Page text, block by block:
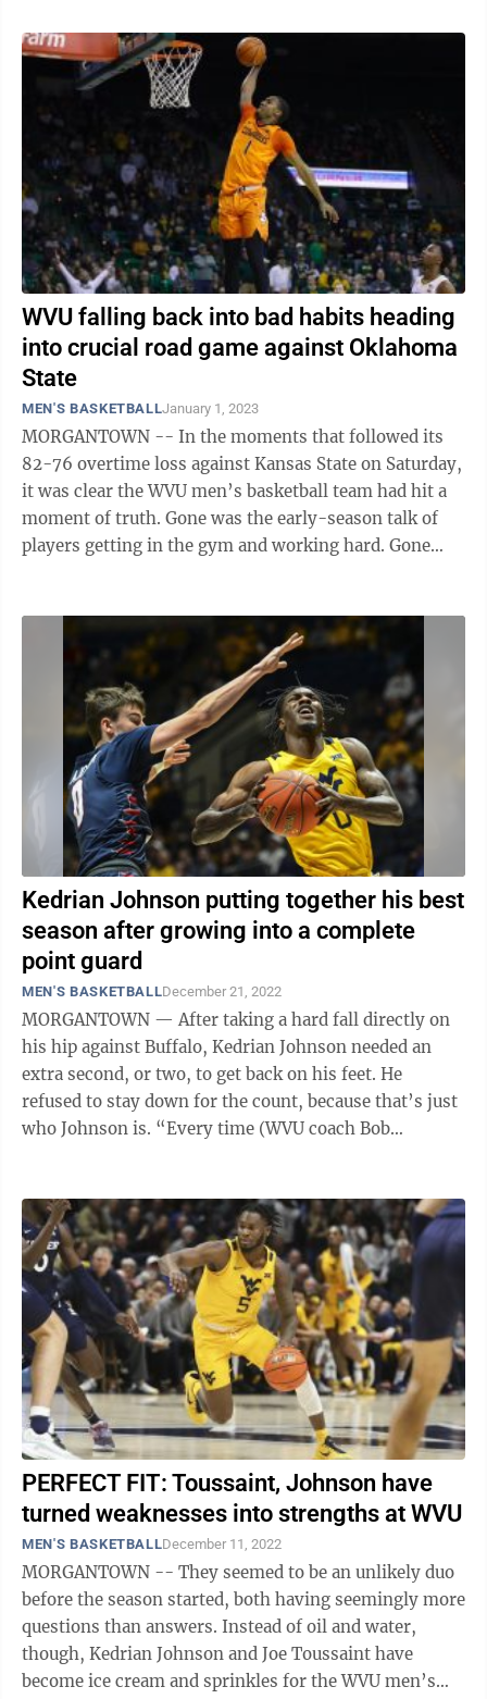
WVU falling back into bad habits heading
into crucial road game against Oklahoma
State
MEN'S BASKETBALLJanuary 1, 2023
MORGANTOWN -- In the moments that followed its
82-76 overtime loss against Kansas State on Saturday,
it was clear the WVU men’s basketball team had hit a
moment of truth. Gone was the early-season talk of
players getting in the gym and working hard. Gone
Kedrian Johnson putting together his best
season after growing into a complete
point guard
MEN'S BASKETBALLDecember 21, 2022
MORGANTOWN — After taking a hard fall directly on
his hip against Buffalo, Kedrian Johnson needed an
extra second, or two, to get back on his feet. He
refused to stay down for the count, because that’s just
who Johnson is. “Every time (WVU coach Bob
PERFECT FIT: Toussaint, Johnson have
turned weaknesses into strengths at WVU
MEN'S BASKETBALLDecember 11, 2022
MORGANTOWN -- They seemed to be an unlikely duo
before the season started, both having seemingly more
questions than answers. Instead of oil and water,
though, Kedrian Johnson and Joe Toussaint have
become ice cream and sprinkles for the WVU men’s